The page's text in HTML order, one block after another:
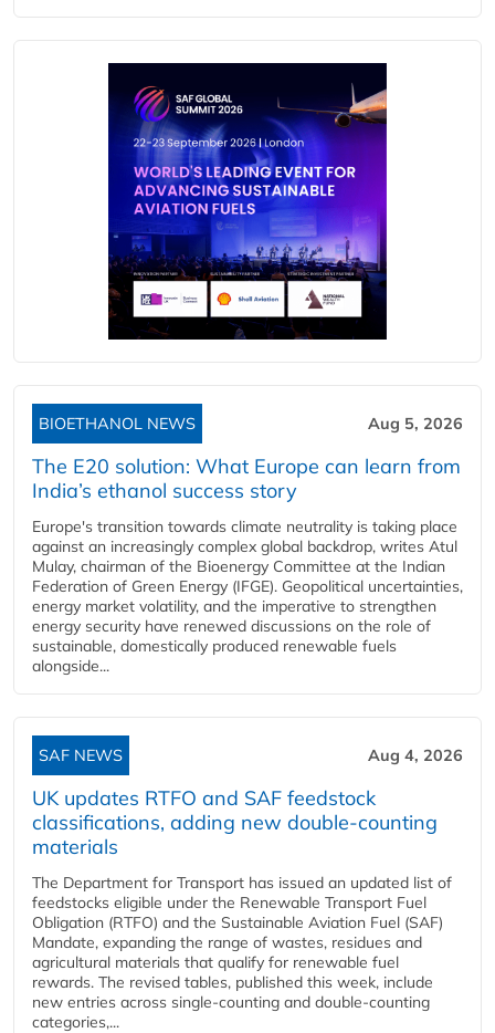
BIOETHANOL NEWS Aug 5, 2026
The E20 solution: What Europe can learn from
India’s ethanol success story
Europe's transition towards climate neutrality is taking place
against an increasingly complex global backdrop, writes Atul
Mulay, chairman of the Bioenergy Committee at the Indian
Federation of Green Energy (IFGE). Geopolitical uncertainties,
energy market volatility, and the imperative to strengthen
energy security have renewed discussions on the role of
sustainable, domestically produced renewable fuels
alongside...
SAF NEWS Aug 4, 2026
UK updates RTFO and SAF feedstock
classifications, adding new double‑counting
materials
The Department for Transport has issued an updated list of
feedstocks eligible under the Renewable Transport Fuel
Obligation (RTFO) and the Sustainable Aviation Fuel (SAF)
Mandate, expanding the range of wastes, residues and
agricultural materials that qualify for renewable fuel
rewards. The revised tables, published this week, include
new entries across single‑counting and double‑counting
categories,...